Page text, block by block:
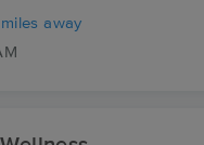
away